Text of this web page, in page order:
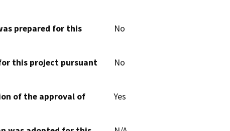
prepared for this
No
this project pursuant
No
of the approval of
Yes